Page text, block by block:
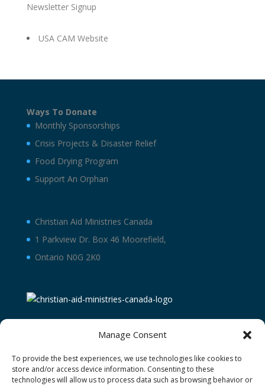
Manage Consent
To provide the best experiences, we use technologies like cookies to
store and/or access device information. Consenting to these
technologies will allow us to process data such as browsing behavior or
Newsletter Signup
USA CAM Website
Ways To Donate
Monthly Sponsorships
Crisis Projects & Disaster Relief
Food Drying Program
Support An Orphan
Christian Aid Ministries Canada
1 Parkview Dr. Box 46 Moorefield,
Ontario N0G 2K0